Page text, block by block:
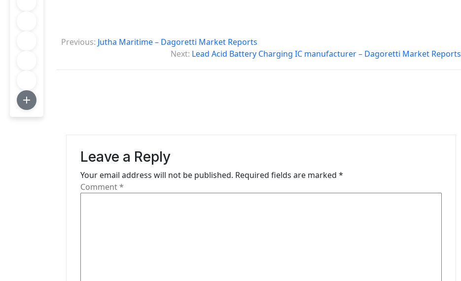
P
s
Previous: Jutha Maritime – Dagoretti Market Reports
Next: Lead Acid Battery Charging IC manufacturer – Dagoretti Market Reports
Leave a Reply
Your email address will not be published. Required fields are marked *
Comment*